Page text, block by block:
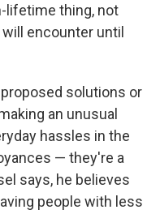
lifetime thing, not
encounter until
solutions or
an unusual
hassles in the
— they're a
says, he believes
people with less